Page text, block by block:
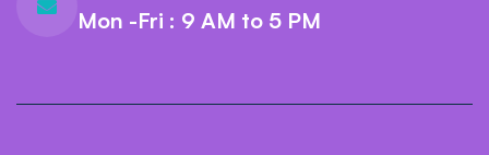
Mon -Fri : 9 AM to 5 PM